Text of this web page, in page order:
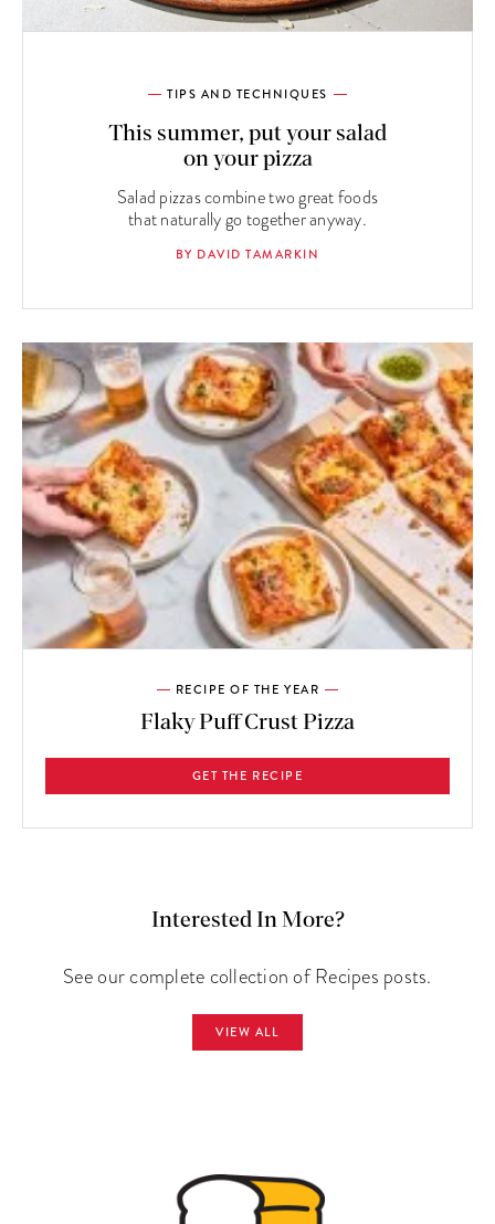
TIPS AND TECHNIQUES
This summer, put your salad
on your pizza
Salad pizzas combine two great foods
that naturally go together anyway.
BY DAVID TAMARKIN
RECIPE OF THE YEAR
Flaky Puff Crust Pizza
GET THE RECIPE
Interested In More?
See our complete collection of Recipes posts.
VIEW ALL